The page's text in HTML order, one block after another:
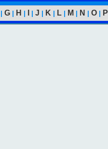
| G | H | | J | K | L | M | N | O | P